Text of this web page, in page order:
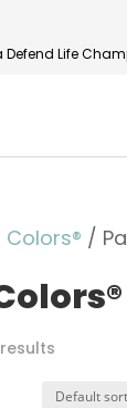
Defend Life
/